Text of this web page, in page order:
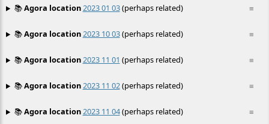
≡
📚Agora location2023 01 03(perhaps related)
≡
📚Agora location2023 10 03(perhaps related)
≡
📚Agora location2023 11 01 (perhaps related)
≡
📚Agora location2023 11 02(perhaps related)
≡
📚Agora location2023 11 04(perhaps related)